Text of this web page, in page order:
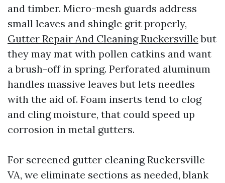
and timber. Micro-mesh guards address
small leaves and shingle grit properly,
Gutter Repair And Cleaning Ruckersville but
they may mat with pollen catkins and want
a brush-off in spring. Perforated aluminum
handles massive leaves but lets needles
with the aid of. Foam inserts tend to clog
and cling moisture, that could speed up
corrosion in metal gutters.
For screened gutter cleaning Ruckersville
VA, we eliminate sections as needed, blank